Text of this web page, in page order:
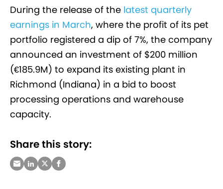
During the release of the latest quarterly
earnings in March, where the profit of its pet
portfolio registered a dip of 7%, the company
announced an investment of $200 million
(€185.9M) to expand its existing plant in
Richmond (Indiana) in a bid to boost
processing operations and warehouse
capacity.
Share this story: